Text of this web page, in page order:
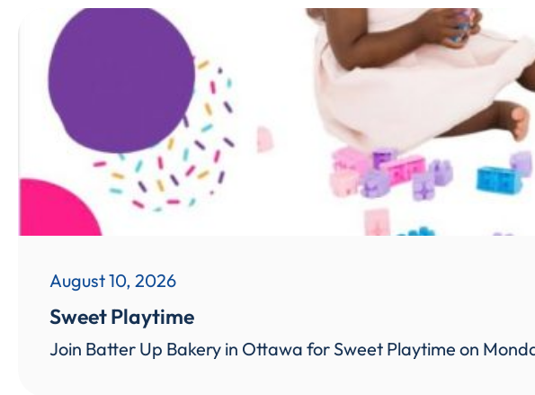
August 10, 2026
Sweet Playtime
Join Batter Up Bakery in Ottawa for Sweet Playtime on